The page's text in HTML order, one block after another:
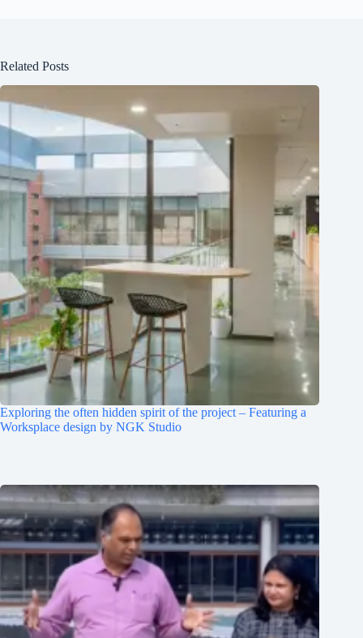
Related Posts
Exploring the often hidden spirit of the project – Featuring a
Worksplace design by NGK Studio